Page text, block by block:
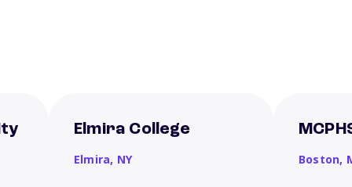
Elmira College
Elmira, NY Boston,